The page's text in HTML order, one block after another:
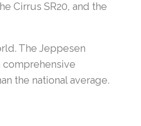
Cirrus SR20, and the
The Jeppesen
the national average.